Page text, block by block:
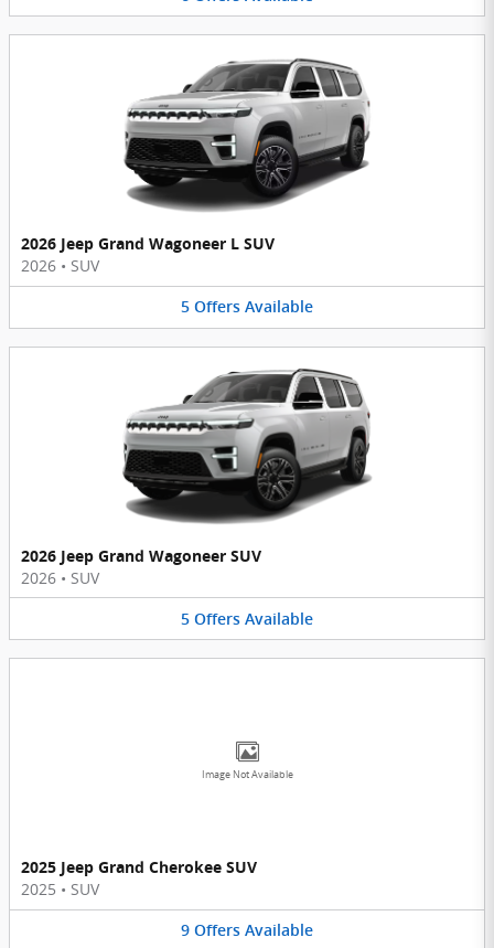
2026 Jeep Grand Wagoneer L SUV
2026 • SUV
5 Offers Available
2026 Jeep Grand Wagoneer SUV
2026 • SUV
5 Offers Available
Image Not Available
2025 Jeep Grand Cherokee SUV
2025 • SUV
9 Offers Available